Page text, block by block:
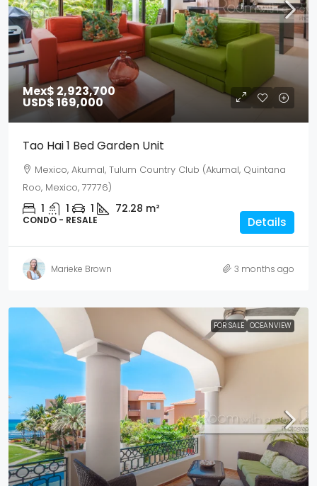
Mex$ 2,923,700
USD$ 169,000
Tao Hai 1 Bed Garden Unit
Mexico, Akumal, Tulum Country Club (Akumal, Quintana
Roo, Mexico, 77776)
1 1 1 72.28 m²
CONDO - RESALE Details
Marieke Brown 3 months ago
FOR SALE OCEANVIEW